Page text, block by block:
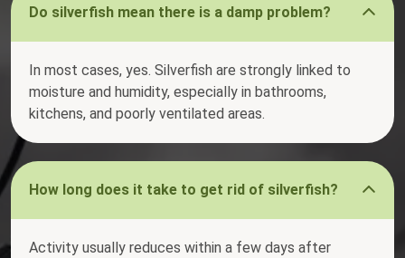
Do silverfish mean there is a damp problem?
In most cases, yes. Silverfish are strongly linked to
moisture and humidity, especially in bathrooms,
kitchens, and poorly ventilated areas.
How long does it take to get rid of silverfish?
Activity usually reduces within a few days after